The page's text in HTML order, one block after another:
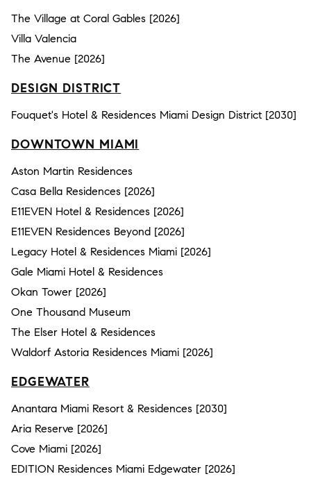
The Village at Coral Gables [2026]
Villa Valencia
The Avenue [2026]
DESIGN DISTRICT
Fouquet's Hotel & Residences Miami Design District [2030]
DOWNTOWN MIAMI
Aston Martin Residences
Casa Bella Residences [2026]
E11EVEN Hotel & Residences [2026]
E11EVEN Residences Beyond [2026]
Legacy Hotel & Residences Miami [2026]
Gale Miami Hotel & Residences
Okan Tower [2026]
One Thousand Museum
The Elser Hotel & Residences
Waldorf Astoria Residences Miami [2026]
EDGEWATER
Anantara Miami Resort & Residences [2030]
Aria Reserve [2026]
Cove Miami [2026]
EDITION Residences Miami Edgewater [2026]